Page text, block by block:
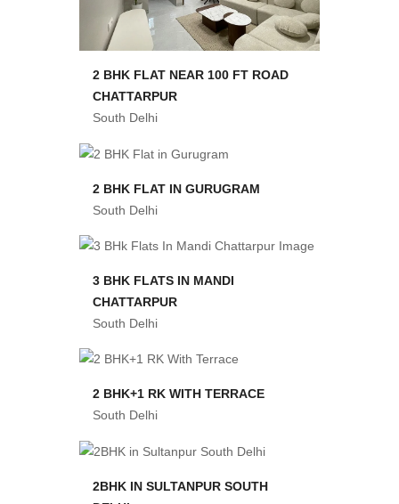
2 BHK FLAT NEAR 100 FT ROAD
CHATTARPUR
South Delhi
2 BHK FLAT IN GURUGRAM
South Delhi
3 BHK FLATS IN MANDI
CHATTARPUR
South Delhi
2 BHK+1 RK WITH TERRACE
South Delhi
2BHK IN SULTANPUR SOUTH